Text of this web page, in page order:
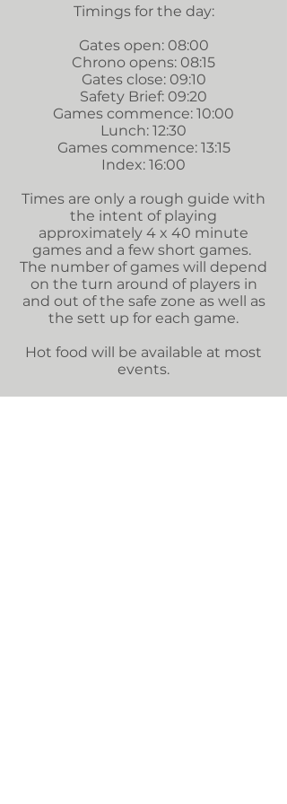
Timings for the day:
Gates open: 08:00
Chrono opens: 08:15
Gates close: 09:10
Safety Brief: 09:20
Games commence: 10:00
Lunch: 12:30
Games commence: 13:15
Index: 16:00
Times are only a rough guide with
the intent of playing
approximately 4 x 40 minute
games and a few short games.
The number of games will depend
on the turn around of players in
and out of the safe zone as well as
the sett up for each game.
Hot food will be available at most
events.